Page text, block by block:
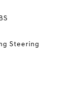
Steering